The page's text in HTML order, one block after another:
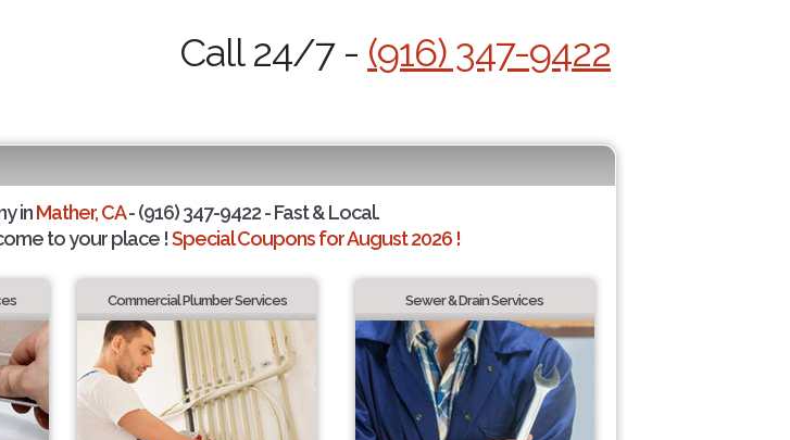
Call 24/7 - (916) 347-9422
inMather, CA- (916) 347-9422 - Fast & Local.
to your place !Special Coupons for August 2026 !
Commercial Plumber Services Sewer & Drain Services